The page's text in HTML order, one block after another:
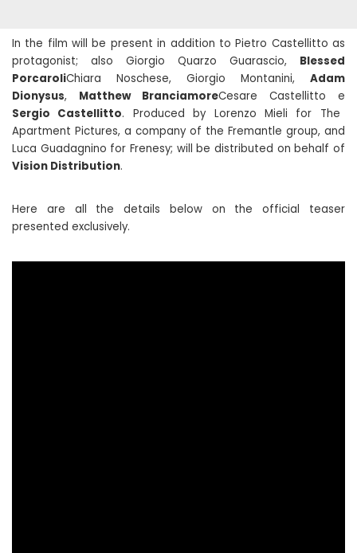
In the film will be present in addition to Pietro Castellitto as
protagonist; also Giorgio Quarzo Guarascio, Blessed
PorcaroliChiara Noschese, Giorgio Montanini, Adam
Dionysus, Matthew BranciamoreCesare Castellitto e
Sergio Castellitto. Produced by Lorenzo Mieli for The
Apartment Pictures, a company of the Fremantle group, and
Luca Guadagnino for Frenesy; will be distributed on behalf of
Vision Distribution.
Here are all the details below on the official teaser
presented exclusively.